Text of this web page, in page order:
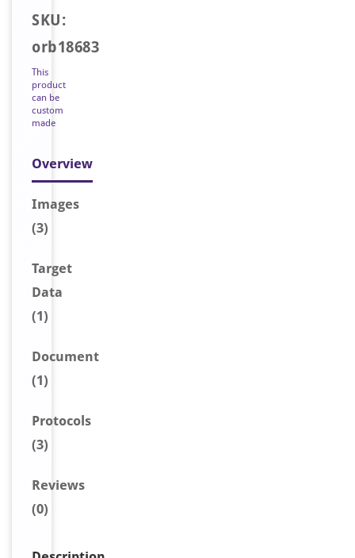
SKU:
orb18683
This
product
can be
custom
made
Overview
Images
(3)
Target
Data
(1)
Document
(1)
Protocols
(3)
Reviews
(0)